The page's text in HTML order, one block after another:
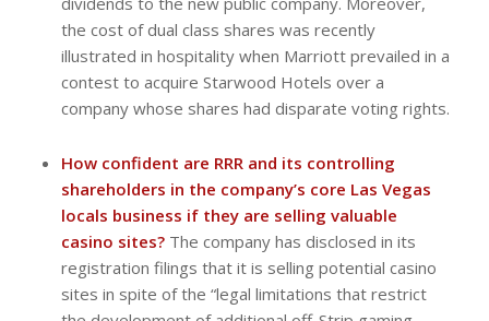
the cost of dual class shares was recently
illustrated in hospitality when Marriott prevailed in a
contest to acquire Starwood Hotels over a
company whose shares had disparate voting rights.
How confident are RRR and its controlling
shareholders in the company’s core Las Vegas
locals business if they are selling valuable
casino sites? The company has disclosed in its
registration filings that it is selling potential casino
sites in spite of the “legal limitations that restrict